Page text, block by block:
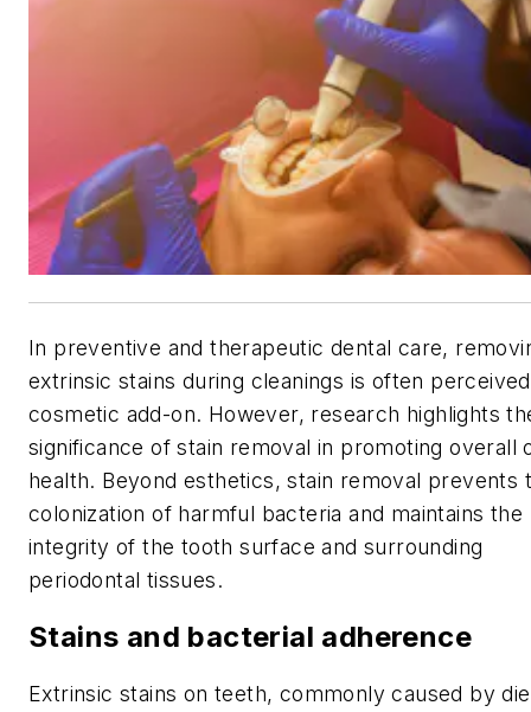
In preventive and therapeutic dental care,
extrinsic stains during cleanings is often
cosmetic add-on. However, research highlights
significance of stain removal in promoting overall
health. Beyond esthetics, stain removal prevents
colonization of harmful bacteria and maintains the
integrity of the tooth surface and surrounding
periodontal tissues.
Stains and bacterial adherence
Extrinsic stains on teeth, commonly caused by